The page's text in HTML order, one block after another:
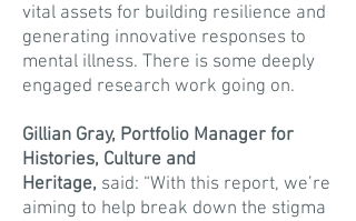
vital assets for building resilience and
generating innovative responses to
mental illness. There is some deeply
engaged research work going on.
Gillian Gray, Portfolio Manager for
Histories, Culture and
Heritage, said: “With this report, we’re
aiming to help break down the stigma